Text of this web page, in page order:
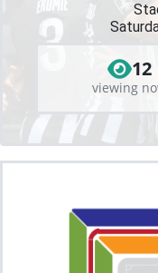
12
viewing